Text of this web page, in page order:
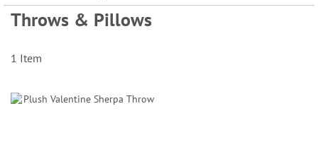
Throws & Pillows
1 Item